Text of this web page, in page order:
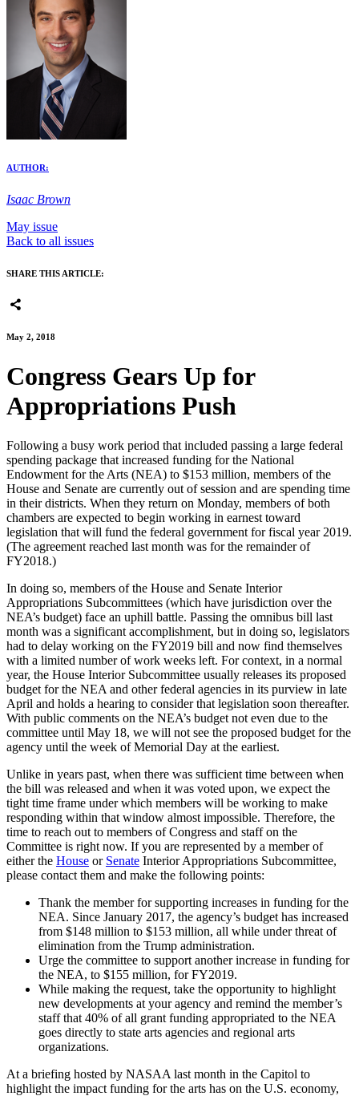
AUTHOR:
Isaac Brown
May issue
Back to all issues
SHARE THIS ARTICLE:
May 2, 2018
Congress Gears Up for
Appropriations Push
Following a busy work period that included passing a large federal
spending package that increased funding for the National
Endowment for the Arts (NEA) to $153 million, members of the
House and Senate are currently out of session and are spending time
in their districts. When they return on Monday, members of both
chambers are expected to begin working in earnest toward
legislation that will fund the federal government for fiscal year 2019.
(The agreement reached last month was for the remainder of
FY2018.)
In doing so, members of the House and Senate Interior
Appropriations Subcommittees (which have jurisdiction over the
NEA’s budget) face an uphill battle. Passing the omnibus bill last
month was a significant accomplishment, but in doing so, legislators
had to delay working on the FY2019 bill and now find themselves
with a limited number of work weeks left. For context, in a normal
year, the House Interior Subcommittee usually releases its proposed
budget for the NEA and other federal agencies in its purview in late
April and holds a hearing to consider that legislation soon thereafter.
With public comments on the NEA’s budget not even due to the
committee until May 18, we will not see the proposed budget for the
agency until the week of Memorial Day at the earliest.
Unlike in years past, when there was sufficient time between when
the bill was released and when it was voted upon, we expect the
tight time frame under which members will be working to make
responding within that window almost impossible. Therefore, the
time to reach out to members of Congress and staff on the
Committee is right now. If you are represented by a member of
either the House or Senate Interior Appropriations Subcommittee,
please contact them and make the following points:
Thank the member for supporting increases in funding for the
NEA. Since January 2017, the agency’s budget has increased
from $148 million to $153 million, all while under threat of
elimination from the Trump administration.
Urge the committee to support another increase in funding for
the NEA, to $155 million, for FY2019.
While making the request, take the opportunity to highlight
new developments at your agency and remind the member’s
staff that 40% of all grant funding appropriated to the NEA
goes directly to state arts agencies and regional arts
organizations.
At a briefing hosted by NASAA last month in the Capitol to
highlight the impact funding for the arts has on the U.S. economy,